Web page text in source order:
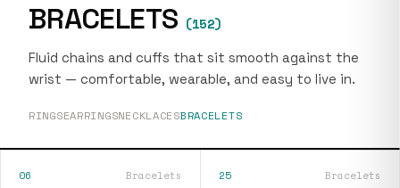
BRACELETS (152)
Fluid chains and cuffs that sit smooth against the
wrist — comfortable, wearable, and easy to live in.
RINGSEARRINGSNECKLACESBRACELETS
06 Bracelets 25 Bracelets